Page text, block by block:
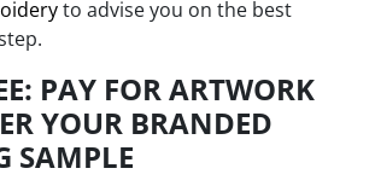
to advise you on the best
PAY FOR ARTWORK
YOUR BRANDED
SAMPLE